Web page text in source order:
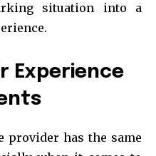
situation into a
Experience
provider has the same